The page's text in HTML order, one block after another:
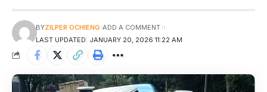
LAST UPDATED: JANUARY 20, 2026 11:22 AM
BYZILPER OCHIENG ADD A COMMENT